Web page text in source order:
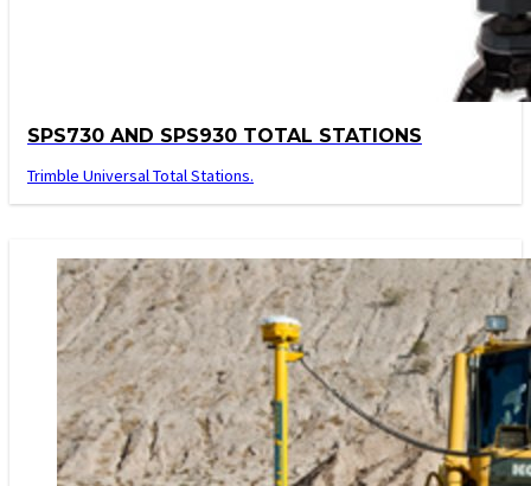
SPS730 AND SPS930 TOTAL STATIONS
Trimble Universal Total Stations.